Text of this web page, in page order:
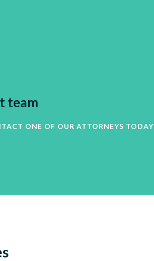
team
ONE OF OUR ATTORNEYS TODAY